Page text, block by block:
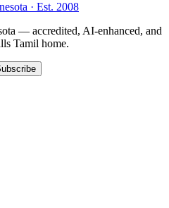
· Est. 2008
— accredited, AI-enhanced, and
Tamil home.